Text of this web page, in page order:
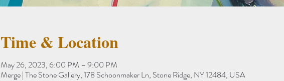
Time & Location
May 26, 2023, 6:00 PM – 9:00 PM
Merge | The Stone Gallery, 178 Schoonmaker Ln, Stone Ridge, NY 12484, USA